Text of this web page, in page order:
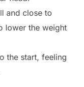
and close to
lower the weight
the start, feeling